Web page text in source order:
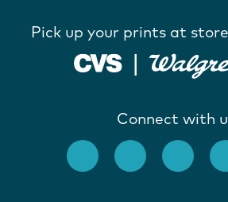
Pick up your prints at
Connect with